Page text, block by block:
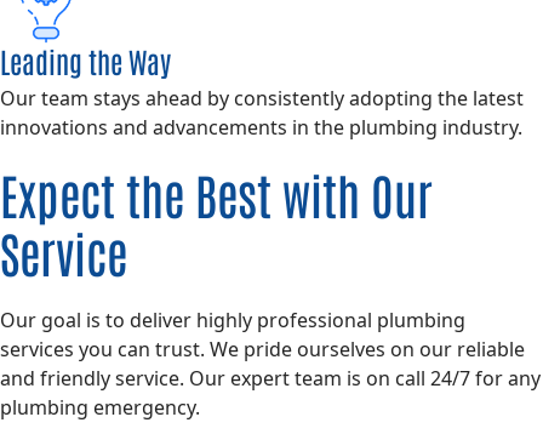
Leading the Way
Our team stays ahead by consistently adopting the latest
innovations and advancements in the plumbing industry.
Expect the Best with Our
Service
Our goal is to deliver highly professional plumbing
services you can trust. We pride ourselves on our reliable
and friendly service. Our expert team is on call 24/7 for any
plumbing emergency.